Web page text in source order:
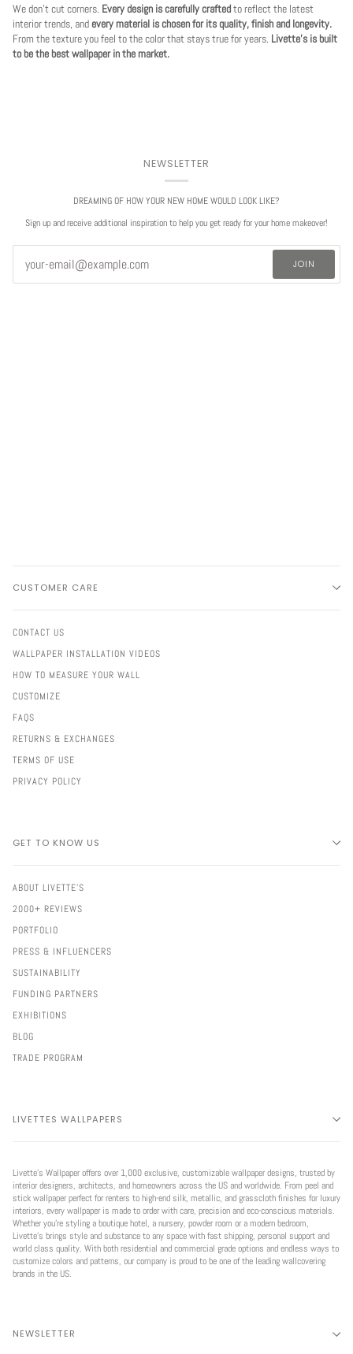
We don't cut corners. Every design is carefully craftedto reflect the latest
interior trends, andevery material is chosen for its quality, finish and longevity.
From the texture you feel to the color that stays true for years. Livette's is built
to be the best wallpaper in the market.
NEWSLETTER
DREAMING OF HOW YOUR NEW HOME WOULD LOOK LIKE?
Sign up and receive additional inspiration to help you get ready for your home makeover!
JOIN
CUSTOMER CARE
CONTACT US
WALLPAPER INSTALLATION VIDEOS
HOW TO MEASURE YOUR WALL
CUSTOMIZE
FAQS
RETURNS & EXCHANGES
TERMS OF USE
PRIVACY POLICY
GET TO KNOW US
ABOUT LIVETTE'S
2000+ REVIEWS
PORTFOLIO
PRESS & INFLUENCERS
SUSTAINABILITY
FUNDING PARTNERS
EXHIBITIONS
BLOG
TRADE PROGRAM
LIVETTES WALLPAPERS
Livette’s Wallpaper offers over 1,000 exclusive, customizable wallpaper designs, trusted by
interior designers, architects, and homeowners across the US and worldwide. From peel and
stick wallpaper perfect for renters to high-end silk, metallic, and grasscloth finishes for luxury
interiors, every wallpaper is made to order with care, precision and eco-conscious materials.
Whether you're styling a boutique hotel, a nursery, powder room or a modern bedroom,
Livette’s brings style and substance to any space with fast shipping, personal support and
world class quality. With both residential and commercial grade options and endless ways to
customize colors and patterns, our company is proud to be one of the leading wallcovering
brands in the US.
NEWSLETTER